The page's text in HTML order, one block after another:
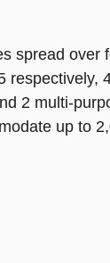
spread over
respectively,
2 multi-
up to